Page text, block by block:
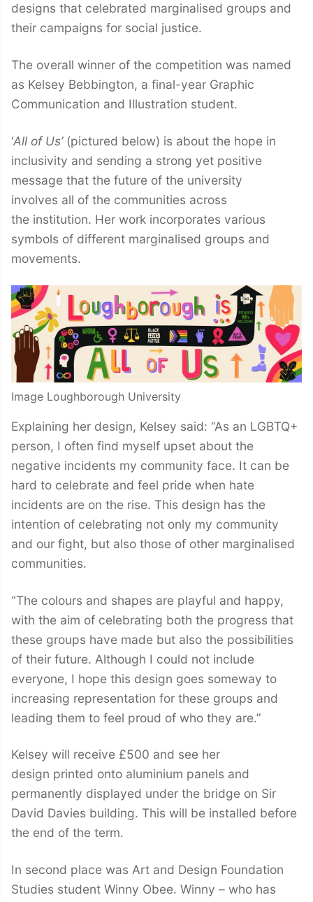
designs that celebrated marginalised groups and
their campaigns for social justice.
The overall winner of the competition was named
as Kelsey Bebbington, a final-year Graphic
Communication and Illustration student.
‘All of Us’(pictured below) is about the hope in
inclusivity and sending a strong yet positive
message that the future of the university
involves all of the communities across
the institution. Her work incorporates various
symbols of different marginalised groups and
movements.
Image Loughborough University
Explaining her design, Kelsey said: “As an LGBTQ+
person, I often find myself upset about the
negative incidents my community face. It can be
hard to celebrate and feel pride when hate
incidents are on the rise. This design has the
intention of celebrating not only my community
and our fight, but also those of other marginalised
communities.
“The colours and shapes are playful and happy,
with the aim of celebrating both the progress that
these groups have made but also the possibilities
of their future. Although I could not include
everyone, I hope this design goes someway to
increasing representation for these groups and
leading them to feel proud of who they are.”
Kelsey will receive £500 and see her
design printed onto aluminium panels and
permanently displayed under the bridge on Sir
David Davies building. This will be installed before
the end of the term.
In second place was Art and Design Foundation
Studies student Winny Obee. Winny – who has